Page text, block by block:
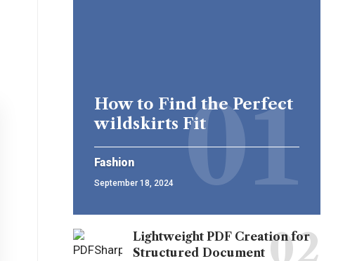
How to Find the Perfect
wildskirts Fit
Fashion
September 18, 2024
Lightweight PDF Creation for
Structured Document